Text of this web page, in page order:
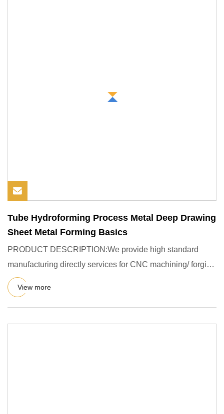
Tube Hydroforming Process Metal Deep Drawing
Sheet Metal Forming Basics
PRODUCT DESCRIPTION:We provide high standard
manufacturing directly services for CNC machining/ forging
/ casting / stam
View more